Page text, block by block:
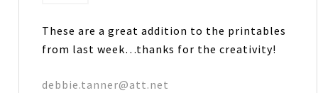
These are a great addition to the printables
from last week…thanks for the creativity!
debbie.tanner@att.net